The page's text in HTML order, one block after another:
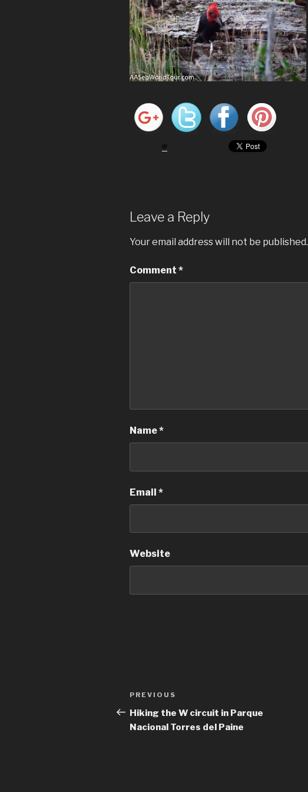
Leave a Reply
Your email address will not be published.
Comment *
Name*
Email *
Website
Post
navigation
Previous
Post
PREVIOUS
Hiking the W circuit in Parque
Nacional Torres del Paine